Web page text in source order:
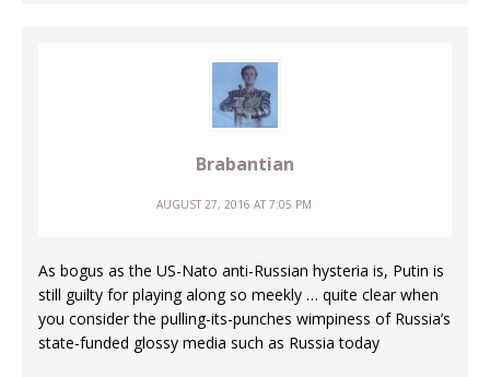
Brabantian
AUGUST 27, 2016 AT 7:05 PM
As bogus as the US-Nato anti-Russian hysteria is, Putin is
still guilty for playing along so meekly … quite clear when
you consider the pulling-its-punches wimpiness of Russia’s
state-funded glossy media such as Russia today